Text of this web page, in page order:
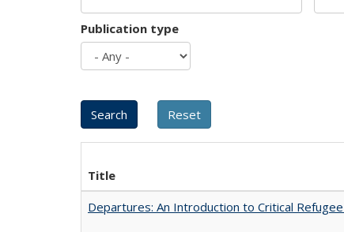
Publication type
Title
Departures: An Introduction to Critical